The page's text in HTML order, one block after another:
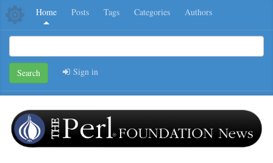
Home Posts Tags Categories Authors
Search Sign in